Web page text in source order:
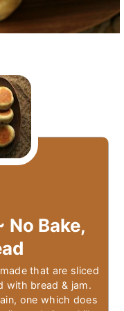
Bake,
that are sliced
with bread & jam.
one which does